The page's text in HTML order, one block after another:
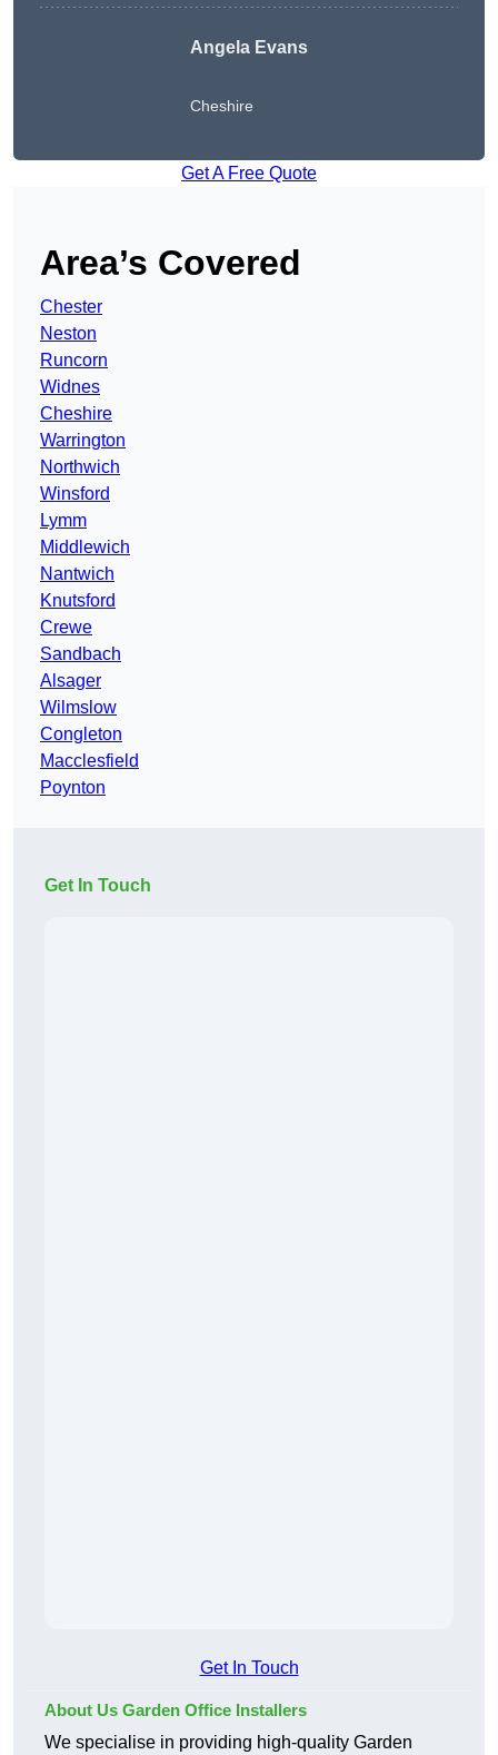
Angela Evans
Cheshire
Get A Free Quote
Area’s Covered
Chester
Neston
Runcorn
Widnes
Cheshire
Warrington
Northwich
Winsford
Lymm
Middlewich
Nantwich
Knutsford
Crewe
Sandbach
Alsager
Wilmslow
Congleton
Macclesfield
Poynton
Get In Touch
Get In Touch
About Us Garden Office Installers
We specialise in providing high-quality Garden